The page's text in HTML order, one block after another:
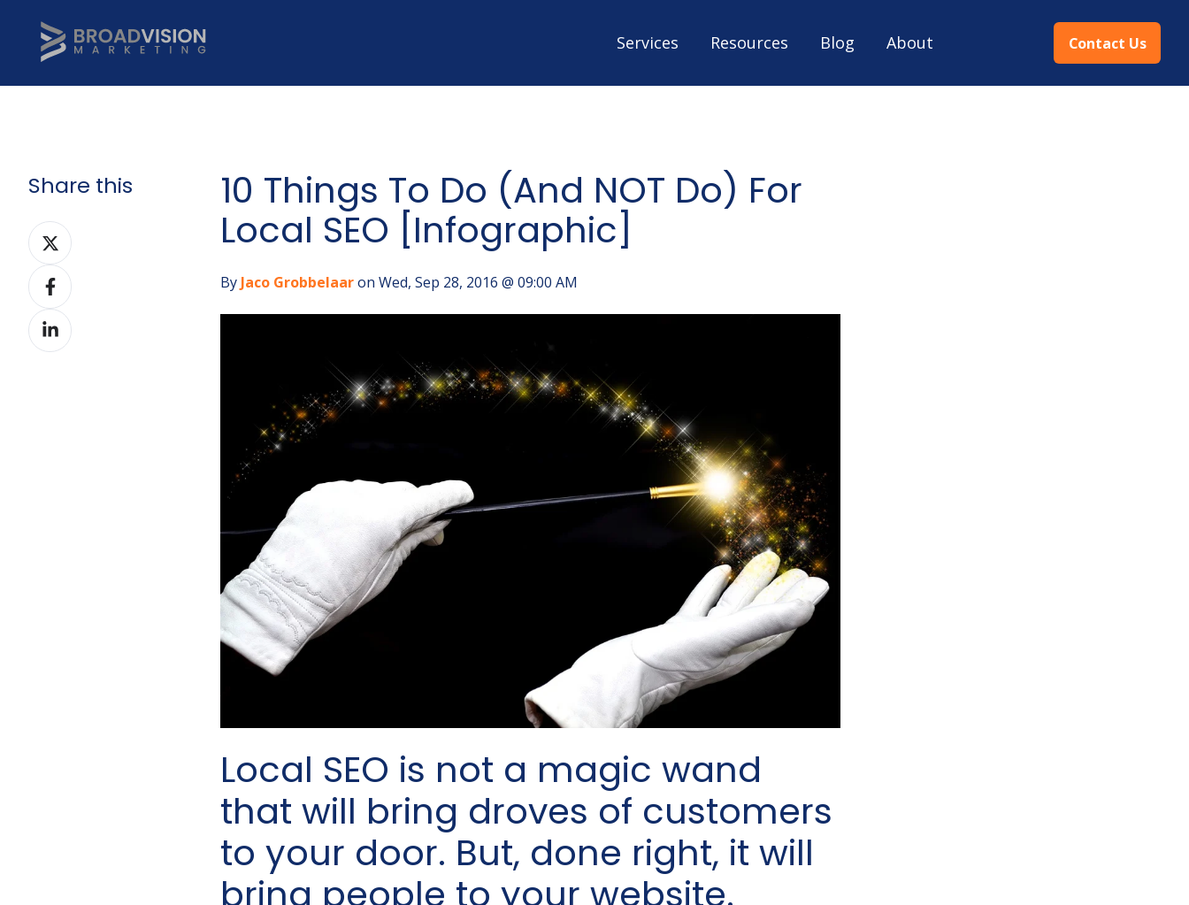
Services Resources Blog About Contact Us
10 Things To Do (And NOT Do) For
Local SEO [Infographic]
By Jaco Grobbelaaron Wed, Sep 28, 2016 @ 09:00 AM
Local SEO is not a magic wand
that will bring droves of customers
to your door. But, done right, it will
bring people to your website.
Share this
Share
on
Twitter
Share
on
Facebook
Share
on